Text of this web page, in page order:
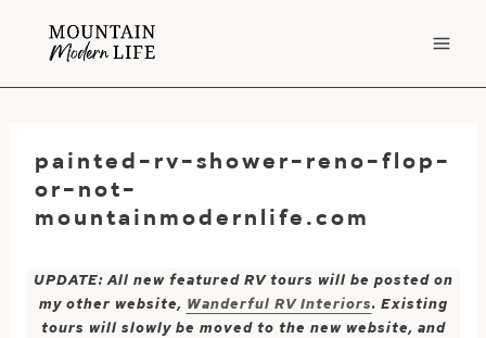
painted-rv-shower-reno-flop-
or-not-
mountainmodernlife.com
UPDATE: All new featured RV tours will be posted on
my other website, Wanderful RV Interiors. Existing
tours will slowly be moved to the new website, and